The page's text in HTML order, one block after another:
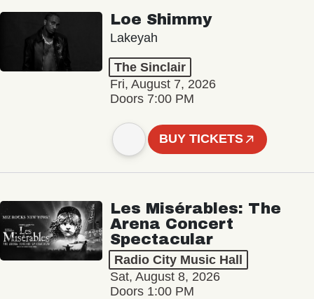
Loe Shimmy
Lakeyah
The Sinclair
Fri, August 7, 2026
Doors 7:00 PM
BUY TICKETS
Les Misérables: The
Arena Concert
Spectacular
Radio City Music Hall
Sat, August 8, 2026
Doors 1:00 PM